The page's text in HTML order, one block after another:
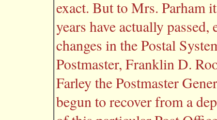
exact. But to Mrs. Parham
years have actually passed,
changes in the Postal
Postmaster, Franklin D.
Farley the Postmaster
begun to recover from a